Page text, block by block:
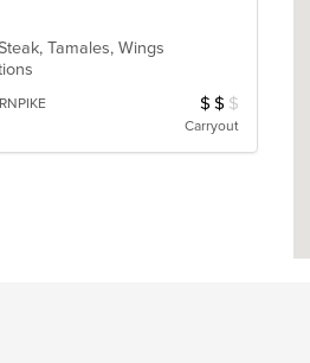
Tamales, Wings
Average Item
$ $ $
Carryout